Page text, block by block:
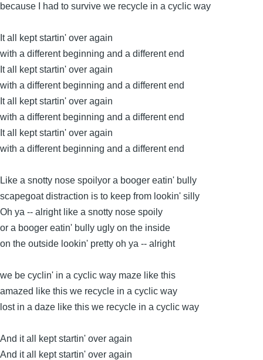
because I had to survive we recycle in a cyclic way
It all kept startin' over again
with a different beginning and a different end
It all kept startin' over again
with a different beginning and a different end
It all kept startin' over again
with a different beginning and a different end
It all kept startin' over again
with a different beginning and a different end
Like a snotty nose spoilyor a booger eatin' bully
scapegoat distraction is to keep from lookin' silly
Oh ya -- alright like a snotty nose spoily
or a booger eatin' bully ugly on the inside
on the outside lookin' pretty oh ya -- alright
we be cyclin' in a cyclic way maze like this
amazed like this we recycle in a cyclic way
lost in a daze like this we recycle in a cyclic way
And it all kept startin' over again
And it all kept startin' over again